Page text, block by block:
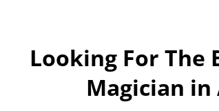
Looking For The
Magician in